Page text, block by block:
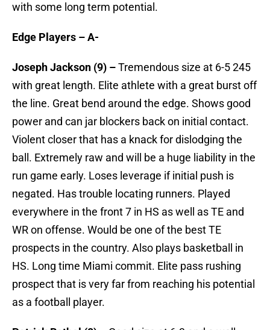
with some long term potential.
Edge Players – A-
Joseph Jackson (9) –Tremendous size at 6-5 245
with great length. Elite athlete with a great burst off
the line. Great bend around the edge. Shows good
power and can jar blockers back on initial contact.
Violent closer that has a knack for dislodging the
ball. Extremely raw and will be a huge liability in the
run game early. Loses leverage if initial push is
negated. Has trouble locating runners. Played
everywhere in the front 7 in HS as well as TE and
WR on offense. Would be one of the best TE
prospects in the country. Also plays basketball in
HS. Long time Miami commit. Elite pass rushing
prospect that is very far from reaching his potential
as a football player.